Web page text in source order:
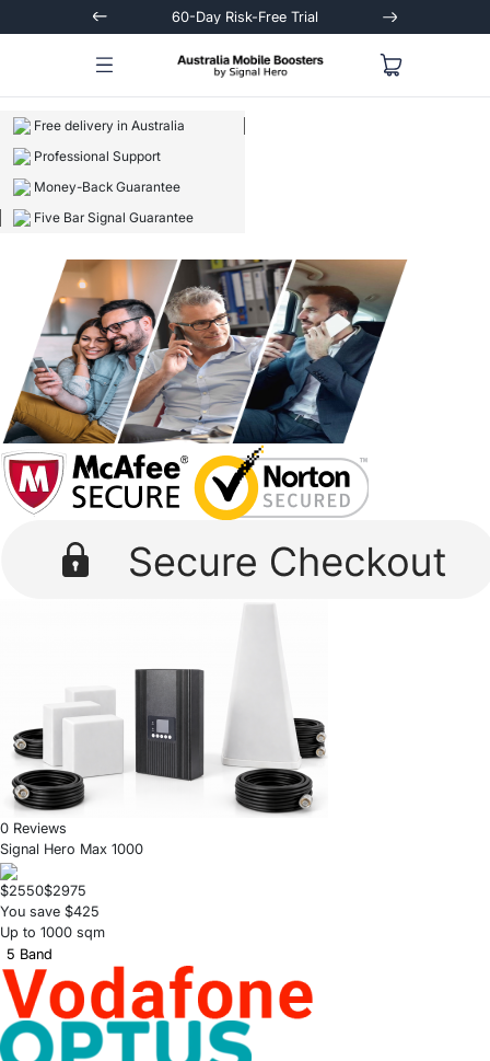
Extended 3-Year Warranty
Free delivery in Australia
Professional Support
Money-Back Guarantee
Five Bar Signal Guarantee
0 Reviews
Signal Hero Max 1000
$2550$2975
You save $425
Up to 1000 sqm
5 Band